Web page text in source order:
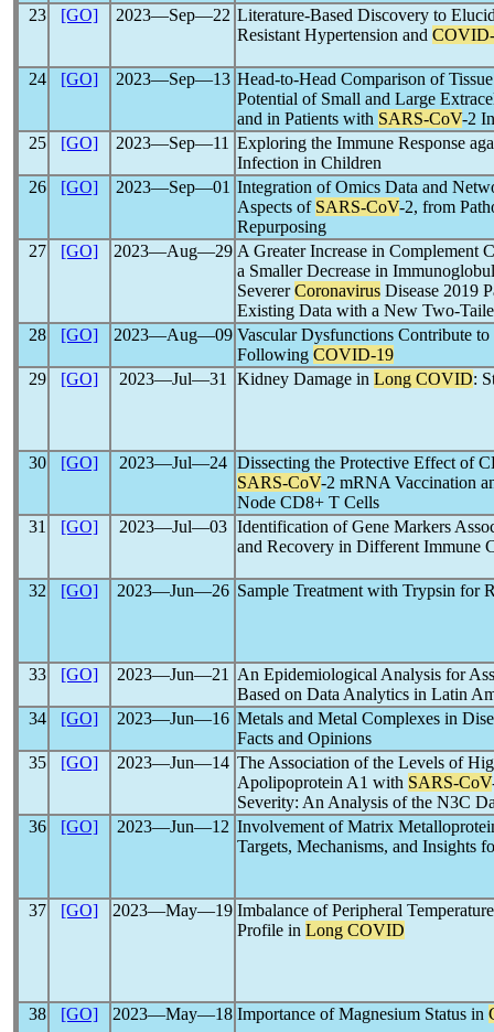
23 [GO] 2023―Sep―22 Literature-Based Discovery to
Resistant Hypertension and
24 [GO] 2023―Sep―13 Head-to-Head Comparison of
Potential of Small and Large
and in Patients with SARS-CoV-2
25
[GO] 2023―Sep―11 Exploring the Immune Response
Infection in Children
26
[GO] 2023―Sep―01 Integration of Omics Data and
Aspects of SARS-CoV-2, from
Repurposing
27
[GO] 2023―Aug―29 A Greater Increase in Complement
a Smaller Decrease in
SevererCoronavirus Disease 2019
Existing Data with a New Two-
28
[GO] 2023―Aug―09 Vascular Dysfunctions Contribute
Following COVID-19
29
[GO] 2023―Jul―31 Kidney Damage in Long COVID:
30 [GO] 2023―Jul―24 Dissecting the Protective Effect of
SARS-CoV-2 mRNA Vaccination
Node CD8+ T Cells
31
[GO] 2023―Jul―03 Identification of Gene Markers
and Recovery in Different Immune
32 [GO] 2023―Jun―26 Sample Treatment with Trypsin for
33 [GO] 2023―Jun―21
An Epidemiological Analysis for
Based on Data Analytics in Latin
34
[GO] 2023―Jun―16 Metals and Metal Complexes in
Facts and Opinions
35
[GO] 2023―Jun―14 The Association of the Levels of
Apolipoprotein A1 with SARS-CoV
Severity: An Analysis of the N3C
36
[GO] 2023―Jun―12 Involvement of Matrix
Targets, Mechanisms, and Insights
37 [GO] 2023―May―19 Imbalance of Peripheral
Profile in Long COVID
38 [GO] 2023―May―18 Importance of Magnesium Status in